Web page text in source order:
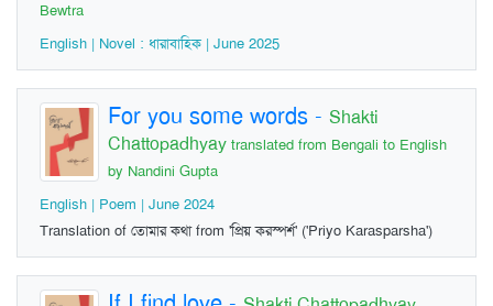
Bewtra
English | Novel : ধারাবাহিক | June 2025
For you some words - Shakti
Chattopadhyay translated from Bengali to English
by Nandini Gupta
English | Poem | June 2024
Translation of তোমার কথা from 'প্রিয় করস্পর্শ' ('Priyo Karasparsha')